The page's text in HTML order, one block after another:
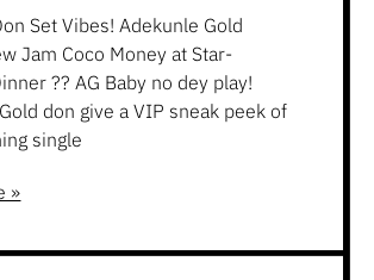
Set Vibes! Adekunle Gold
Jam Coco Money at Star-
?? AG Baby no dey play!
don give a VIP sneak peek of
single
»